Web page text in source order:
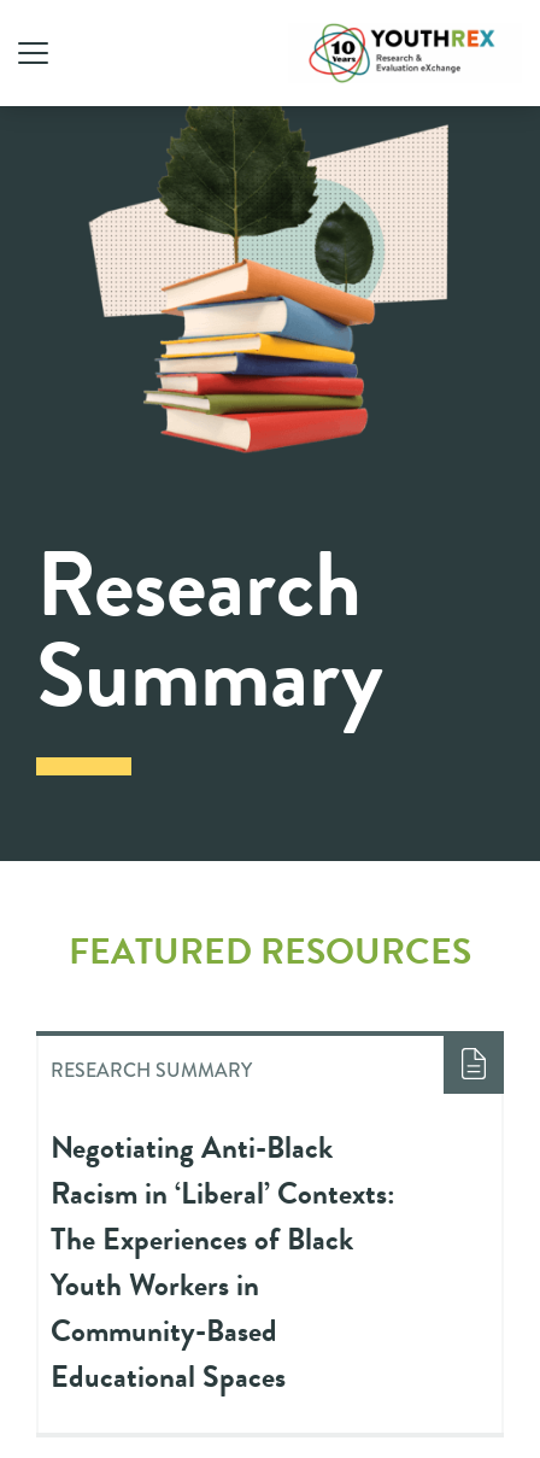
Research
Summary
FEATURED RESOURCES
RESEARCH SUMMARY
Negotiating Anti-Black
Racism in ‘Liberal’ Contexts:
The Experiences of Black
Youth Workers in
Community-Based
Educational Spaces